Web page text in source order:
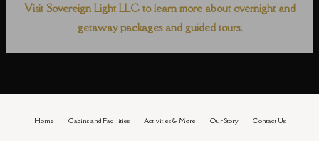
Visit Sovereign Light LLC to learn more about overnight and
getaway packages and guided tours.
Home Cabins and Facilities Activities & More Our Story Contact Us